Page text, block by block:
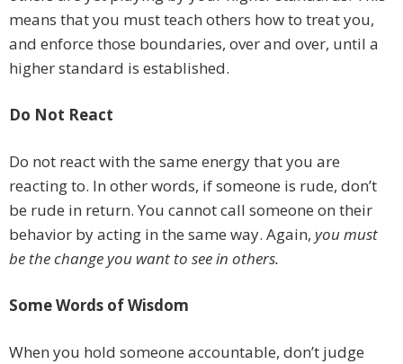
means that you must teach others how to treat you,
and enforce those boundaries, over and over, until a
higher standard is established.
Do Not React
Do not react with the same energy that you are
reacting to. In other words, if someone is rude, don’t
be rude in return. You cannot call someone on their
behavior by acting in the same way. Again, you must
be the change you want to see in others.
Some Words of Wisdom
When you hold someone accountable, don’t judge